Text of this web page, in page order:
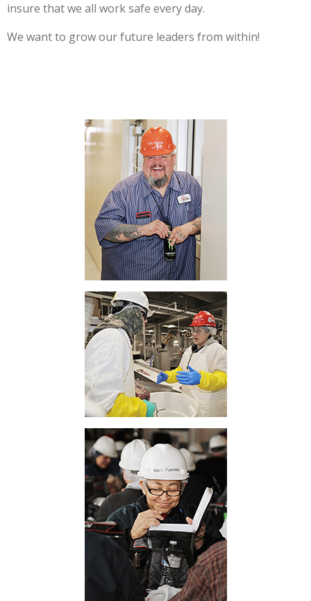
insure that we all work safe every day.
We want to grow our future leaders from within!